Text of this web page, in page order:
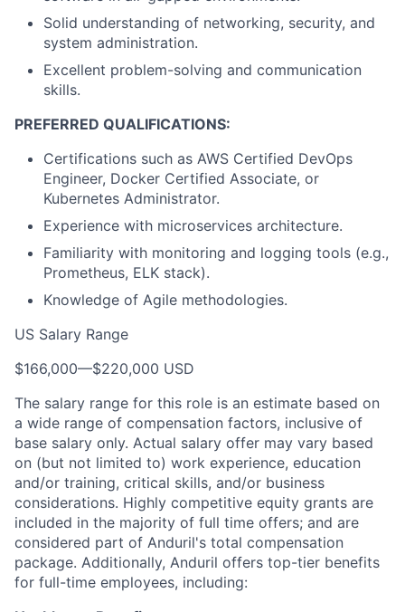
Solid understanding of networking, security, and
system administration.
Excellent problem-solving and communication
skills.
PREFERRED QUALIFICATIONS:
Certifications such as AWS Certified DevOps
Engineer, Docker Certified Associate, or
Kubernetes Administrator.
Experience with microservices architecture.
Familiarity with monitoring and logging tools (e.g.,
Prometheus, ELK stack).
Knowledge of Agile methodologies.
US Salary Range
$166,000—$220,000 USD
The salary range for this role is an estimate based on
a wide range of compensation factors, inclusive of
base salary only. Actual salary offer may vary based
on (but not limited to) work experience, education
and/or training, critical skills, and/or business
considerations. Highly competitive equity grants are
included in the majority of full time offers; and are
considered part of Anduril's total compensation
package. Additionally, Anduril offers top-tier benefits
for full-time employees, including: